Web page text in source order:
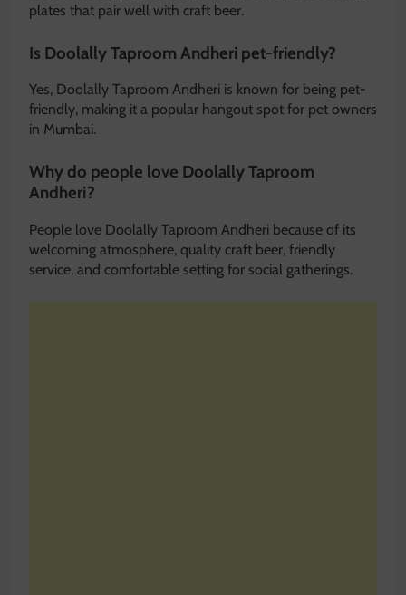
plates that pair well with craft beer.
Is Doolally Taproom Andheri pet-friendly?
Yes, Doolally Taproom Andheri is known for being pet-
friendly, making it a popular hangout spot for pet owners
in Mumbai.
Why do people love Doolally Taproom
Andheri?
People love Doolally Taproom Andheri because of its
welcoming atmosphere, quality craft beer, friendly
service, and comfortable setting for social gatherings.